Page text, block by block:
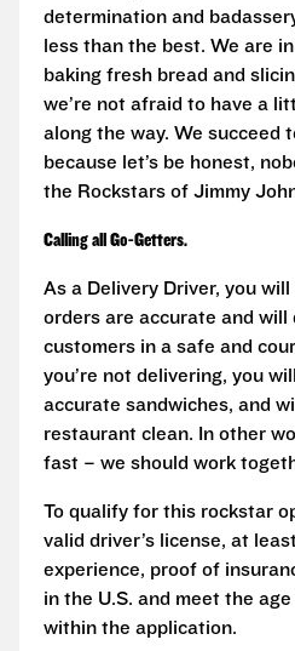
determination and
less than the best. We are
baking fresh bread and
we’re not afraid to have a
along the way. We succeed
because let’s be honest,
the Rockstars of Jimmy
Calling all Go-Getters.
As a Delivery Driver, you
orders are accurate and
customers in a safe and
you’re not delivering, you
accurate sandwiches, and
restaurant clean. In other
fast – we should work
To qualify for this rockstar
valid driver’s license, at
experience, proof of
in the U.S. and meet the
within the application.